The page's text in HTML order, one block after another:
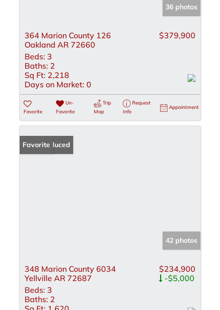
36 photos
364 Marion County 126
Oakland AR 72660
$379,900
Beds: 3
Baths: 2
Sq Ft: 2,218
Days on Market: 0
Favorite
Un-
Favorite
Trip
Map
Request
Info
Appointment
Price Reduced
Favorite
42 photos
348 Marion County 6034
Yellville AR 72687
$234,900
-$5,000
Beds: 3
Baths: 2